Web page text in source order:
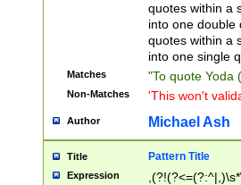
quotes within a
into one double
quotes within a
into one single
Matches "To quote Yoda
Non-Matches 'This won't
Author Michael Ash
Title Pattern Title
Expression